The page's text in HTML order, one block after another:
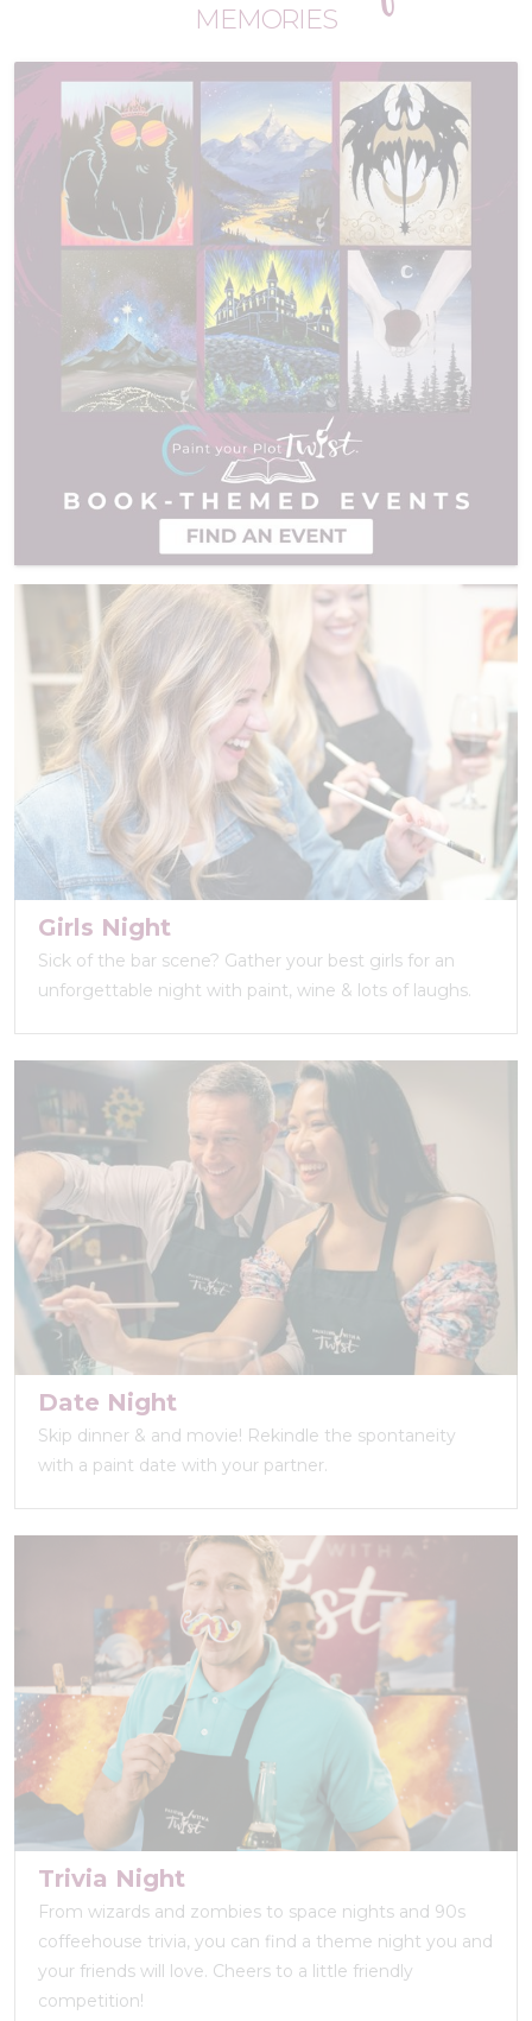
MEMORIES
Girls Night
Sick of the bar scene? Gather your best girls for an
unforgettable night with paint, wine & lots of laughs.
Date Night
Skip dinner & and movie! Rekindle the spontaneity
with a paint date with your partner.
Trivia Night
From wizards and zombies to space nights and 90s
coffeehouse trivia, you can find a theme night you and
your friends will love. Cheers to a little friendly
competition!